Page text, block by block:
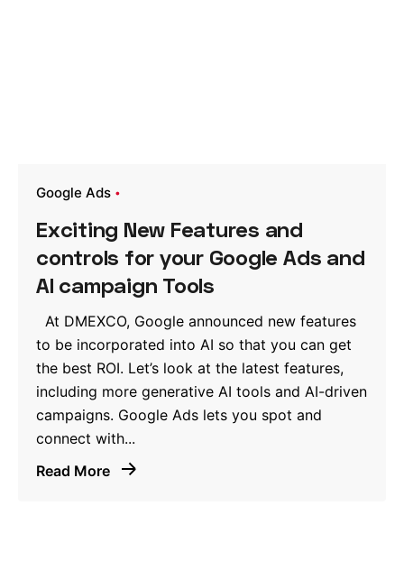
Google Ads
Exciting New Features and
controls for your Google Ads and
AI campaign Tools
At DMEXCO, Google announced new features
to be incorporated into AI so that you can get
the best ROI. Let’s look at the latest features,
including more generative AI tools and AI-driven
campaigns. Google Ads lets you spot and
connect with...
Read More